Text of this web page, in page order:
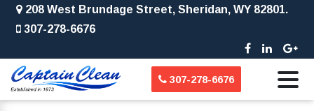
208 West Brundage Street, Sheridan, WY 82801.
307-278-6676
307-278-6676